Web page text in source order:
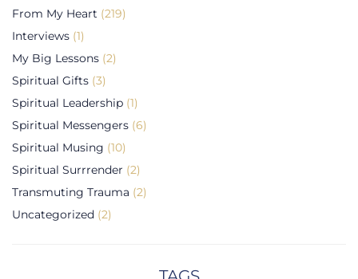
From My Heart (219)
Interviews (1)
My Big Lessons (2)
Spiritual Gifts (3)
Spiritual Leadership (1)
Spiritual Messengers (6)
Spiritual Musing (10)
Spiritual Surrrender (2)
Transmuting Trauma (2)
Uncategorized (2)